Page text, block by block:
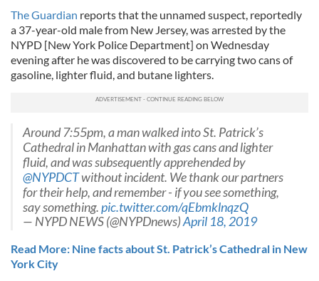
The Guardian reports that the unnamed suspect, reportedly
a 37-year-old male from New Jersey, was arrested by the
NYPD [New York Police Department] on Wednesday
evening after he was discovered to be carrying two cans of
gasoline, lighter fluid, and butane lighters.
Around 7:55pm, a man walked into St. Patrick’s
Cathedral in Manhattan with gas cans and lighter
fluid, and was subsequently apprehended by
@NYPDCTwithout incident. We thank our partners
for their help, and remember - if you see something,
say something.pic.twitter.com/qEbmklnqzQ
— NYPD NEWS (@NYPDnews)April 18, 2019
Read More: Nine facts about St. Patrick’s Cathedral in New
York City